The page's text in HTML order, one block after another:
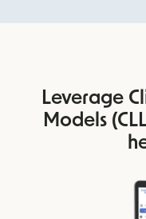
Leverage
Models